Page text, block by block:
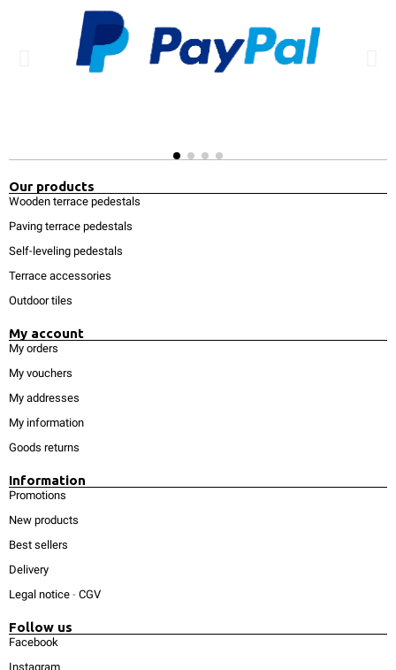
Our products
Wooden terrace pedestals
Paving terrace pedestals
Self-leveling pedestals
Terrace accessories
Outdoor tiles
My account
My orders
My vouchers
My addresses
My information
Goods returns
Information
Promotions
New products
Best sellers
Delivery
Legal notice - CGV
Follow us
Facebook
Instagram